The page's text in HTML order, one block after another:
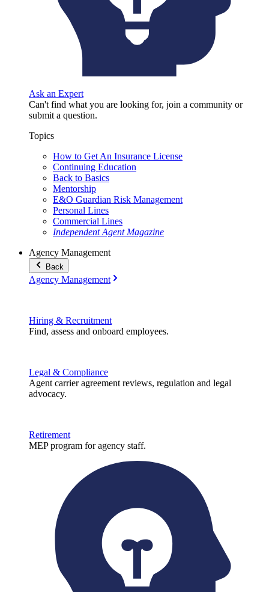
Ask an Expert
Can't find what you are looking for, join a community or
submit a question.
Topics
How to Get An Insurance License
Continuing Education
Back to Basics
Mentorship
E&O Guardian Risk Management
Personal Lines
Commercial Lines
Independent Agent Magazine
Agency Management
Back
Agency Management
Hiring & Recruitment
Find, assess and onboard employees.
Legal & Compliance
Agent carrier agreement reviews, regulation and legal
advocacy.
Retirement
MEP program for agency staff.